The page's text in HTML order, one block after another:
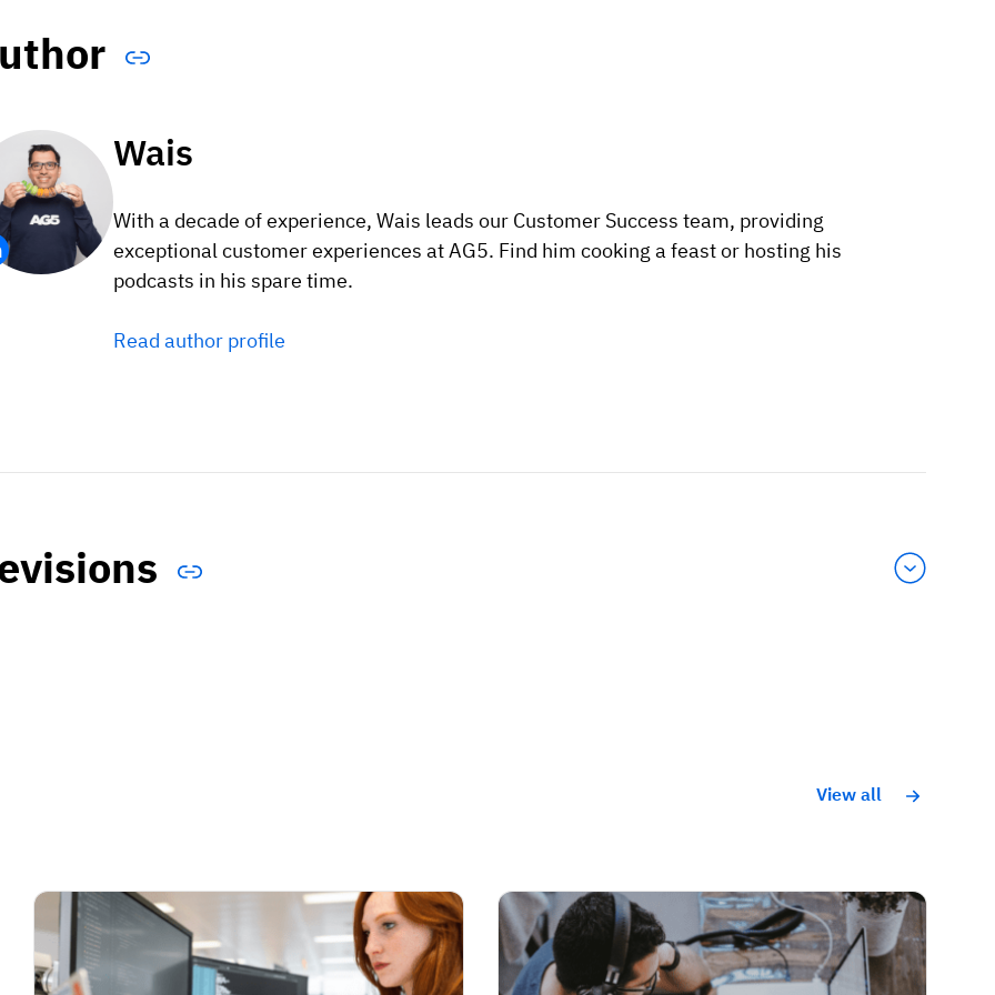
Wais
With a decade of experience, Wais leads our Customer Success team, providing
exceptional customer experiences at AG5. Find him cooking a feast or hosting his
podcasts in his spare time.
Read author profile
View all